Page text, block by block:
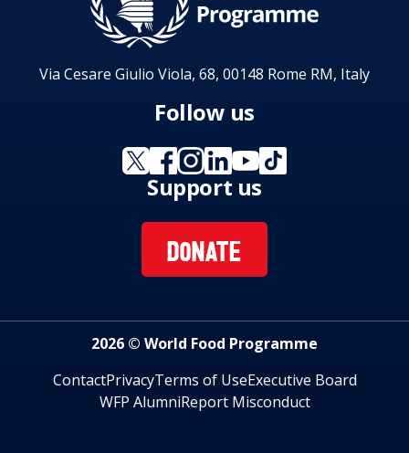
Via Cesare Giulio Viola, 68, 00148 Rome RM, Italy
Follow us
Support us
DONATE
2026 © World Food Programme
ContactPrivacyTerms of UseExecutive Board
WFP AlumniReport Misconduct